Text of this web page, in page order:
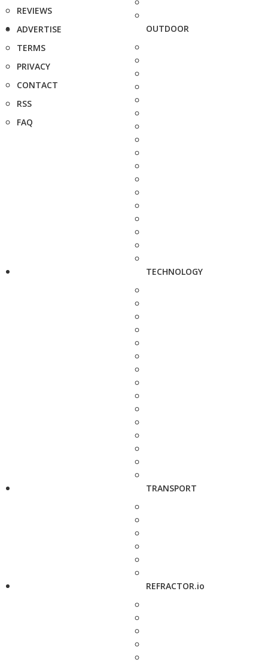
REVIEWS
ADVERTISE
TERMS
PRIVACY
CONTACT
RSS
FAQ
OUTDOOR
TECHNOLOGY
TRANSPORT
REFRACTOR.io